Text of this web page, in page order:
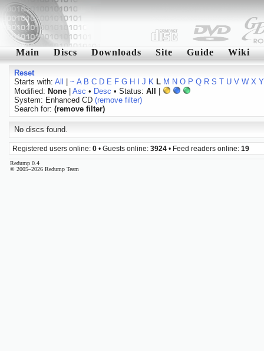
Main Discs Downloads Site Guide Wiki
Reset
Starts with: All ~ A B C D E F G H J K L M N O P Q R S T U V W X Y
Modified: None| Asc • Desc • Status: All
System: Enhanced CD (remove filter)
Search for: (remove filter)
No discs found.
Registered users online: 0 • Guests online: 3924 • Feed readers online: 19
Redump 0.4
© 2005–2026 Redump Team